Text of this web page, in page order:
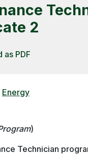
2
as PDF
Energy
)
Technician